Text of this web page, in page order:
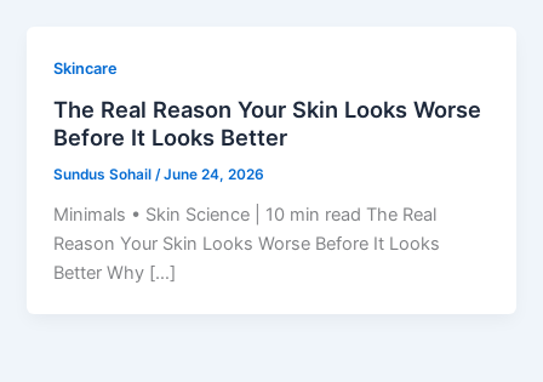
Skincare
The Real Reason Your Skin Looks Worse
Before It Looks Better
Sundus Sohail/June 24, 2026
Minimals • Skin Science | 10 min read The Real
Reason Your Skin Looks Worse Before It Looks
Better Why […]